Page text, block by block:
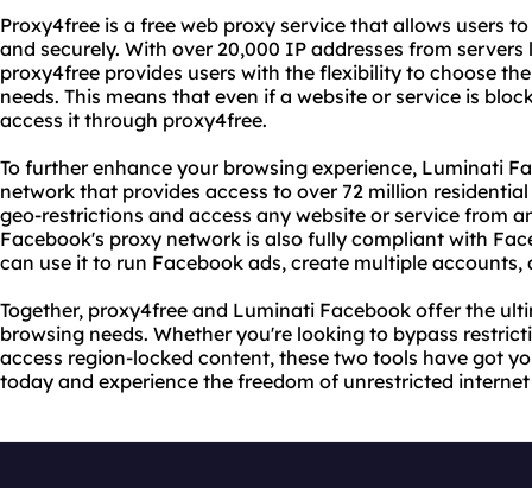
Proxy4free is a free web proxy service that allows users
and securely. With over 20,000 IP addresses from
proxy4free provides users with the flexibility to choose
needs. This means that even if a website or service is
access it through proxy4free.
To further enhance your browsing experience, Luminati
network that provides access to over 72 million
geo-restrictions and access any website or service from
Facebook's proxy network is also fully compliant with
can use it to run Facebook ads, create multiple accounts,
Together, proxy4free and Luminati Facebook offer the
browsing needs. Whether you're looking to bypass
access region-locked content, these two tools have got
today and experience the freedom of unrestricted internet